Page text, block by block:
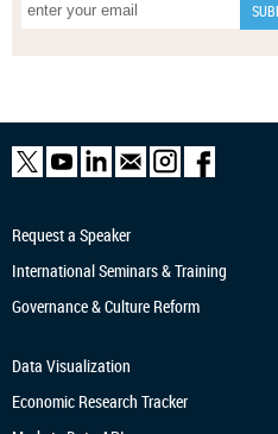
Request a Speaker
International Seminars & Training
Governance & Culture Reform
Data Visualization
Economic Research Tracker